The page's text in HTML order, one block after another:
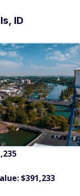
ID
$391,233